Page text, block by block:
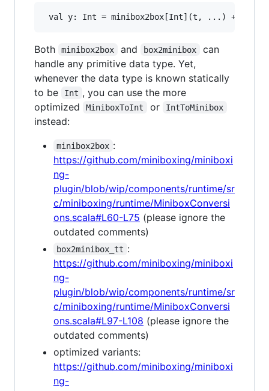
Both minibox2box and box2minibox
can
handle any primitive data type. Yet,
whenever the data type is known statically
to be
Int , you can use the more
optimized
MiniboxToInt or IntToMinibox
instead:
minibox2box :
https://github.com/miniboxing/miniboxi
ng-
plugin/blob/wip/components/runtime/sr
c/miniboxing/runtime/MiniboxConversi
ons.scala#L60-L75 (please ignore the
outdated comments)
box2minibox_tt :
https://github.com/miniboxing/miniboxi
ng-
plugin/blob/wip/components/runtime/sr
c/miniboxing/runtime/MiniboxConversi
ons.scala#L97-L108 (please ignore the
outdated comments)
optimized variants:
https://github.com/miniboxing/miniboxi
ng-